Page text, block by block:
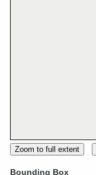
Zoom to full extent
Bounding Box